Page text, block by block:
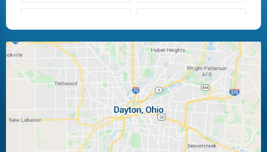
Huber Heights Kettering
Laura Ludlow Falls
Miamisburg Moraine
New Carlisle Oakwood